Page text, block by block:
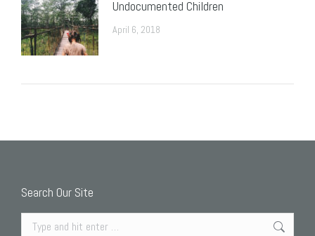
Undocumented Children
April 6, 2018
Search Our Site
Search: